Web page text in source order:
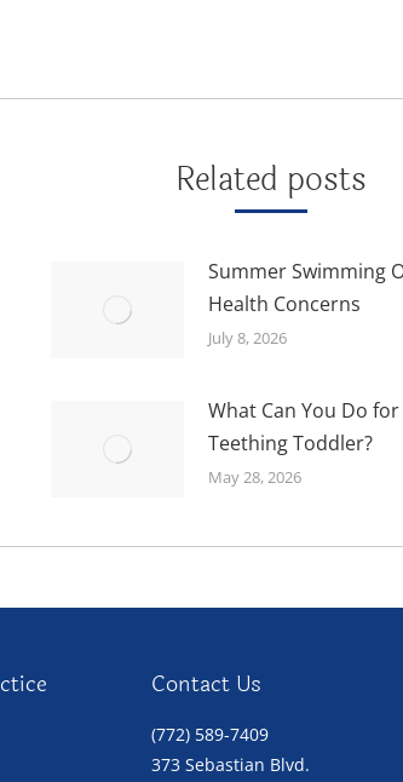
Related posts
Summer Swimming
Health Concerns
July 8, 2026
What Can You Do
Teething Toddler?
May 28, 2026
Contact Us
(772) 589-7409
373 Sebastian Blvd.